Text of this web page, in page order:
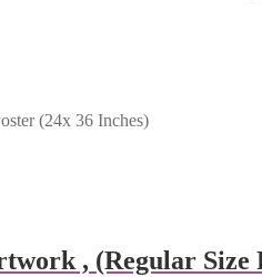
(24x 36 Inches)
, (Regular Size